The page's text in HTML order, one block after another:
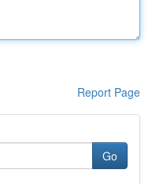
Report Page
Go